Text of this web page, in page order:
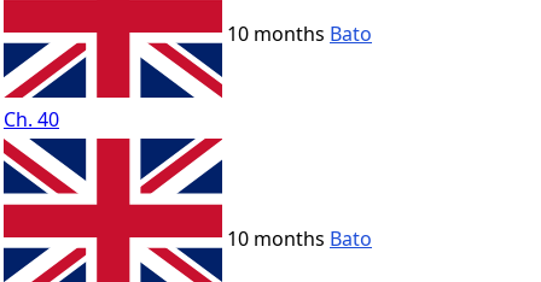
Ch. 40
10 months Bato
10 months Bato